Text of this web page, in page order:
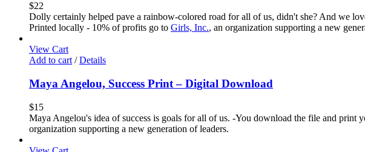
$22
Dolly certainly helped pave a rainbow-colored road for all of us, didn't she? And we
Printed locally - 10% of profits go to Girls, Inc., an organization supporting a new
View Cart
Add to cart / Details
Maya Angelou, Success Print – Digital Download
$15
Maya Angelou's idea of success is goals for all of us. -You download the file and
organization supporting a new generation of leaders.